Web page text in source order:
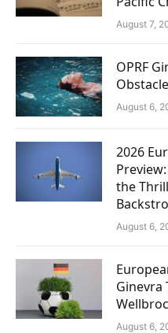
August 7,
OPRF
August 6,
2026
the
August 6,
Ginevra
August 6,